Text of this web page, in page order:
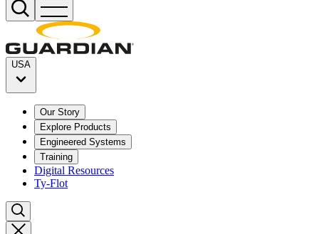
USA
Our Story
Explore Products
Engineered Systems
Training
Digital Resources
Ty-Flot